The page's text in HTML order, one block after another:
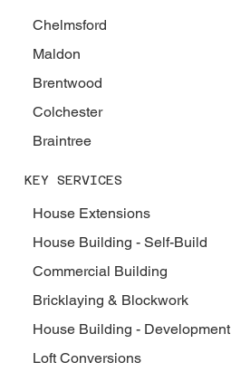
KEY SERVICES
House Extensions
House Building - Self-Build
House Building - Development
Commercial Building
Bricklaying & Blockwork
Loft Conversions
Chelmsford
Maldon
Braintree
Brentwood
Colchester